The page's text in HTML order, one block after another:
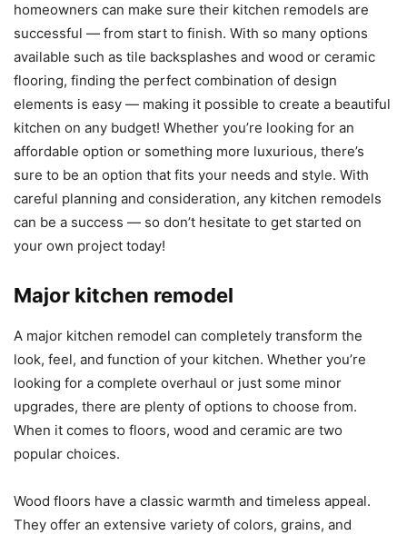
homeowners can make sure their kitchen remodels are
successful — from start to finish. With so many options
available such as tile backsplashes and wood or ceramic
flooring, finding the perfect combination of design
elements is easy — making it possible to create a beautiful
kitchen on any budget! Whether you’re looking for an
affordable option or something more luxurious, there’s
sure to be an option that fits your needs and style. With
careful planning and consideration, any kitchen remodels
can be a success — so don’t hesitate to get started on
your own project today!
Major kitchen remodel
A major kitchen remodel can completely transform the
look, feel, and function of your kitchen. Whether you’re
looking for a complete overhaul or just some minor
upgrades, there are plenty of options to choose from.
When it comes to floors, wood and ceramic are two
popular choices.
Wood floors have a classic warmth and timeless appeal.
They offer an extensive variety of colors, grains, and